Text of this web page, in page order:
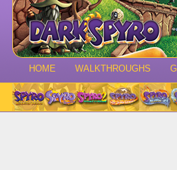
HOME WALKTHROUGHS